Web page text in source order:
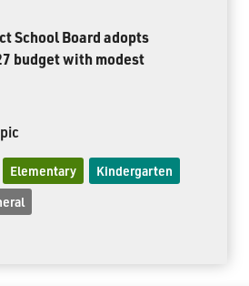
School Board adopts
budget with modest
Elementary Kindergarten